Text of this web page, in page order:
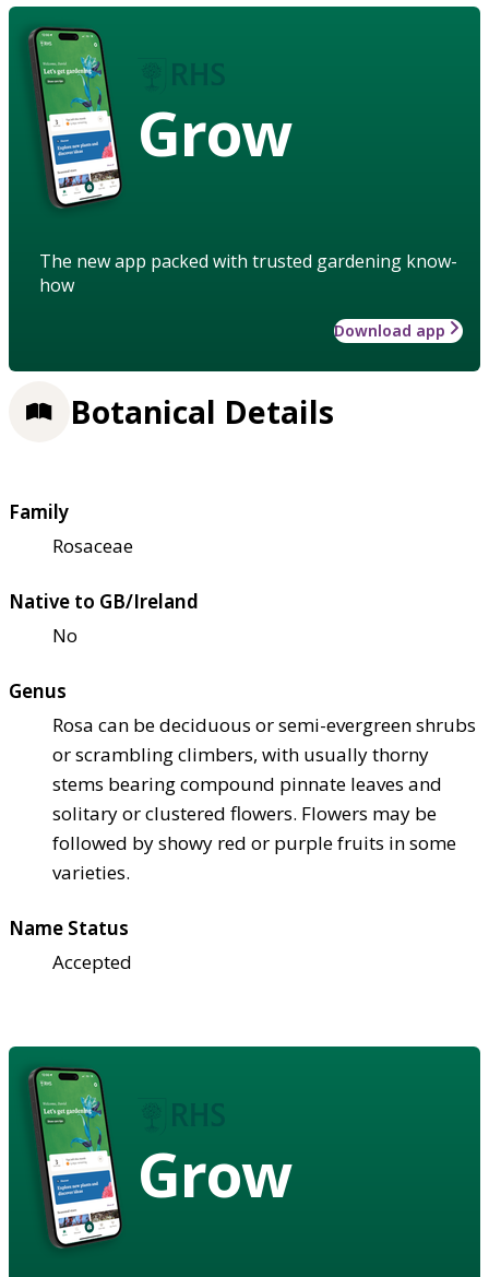
Grow
The new app packed with trusted gardening know-
how
Download app
Botanical Details
Family
Rosaceae
Native to GB/Ireland
No
Genus
Rosa can be deciduous or semi-evergreen shrubs
or scrambling climbers, with usually thorny
stems bearing compound pinnate leaves and
solitary or clustered flowers. Flowers may be
followed by showy red or purple fruits in some
varieties.
Name Status
Accepted
Grow